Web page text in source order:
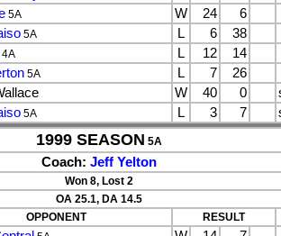
5A W 24
6
5A L 6
38
4A L 12
14
5A L 7
26
W 40 0
5A L 3 7
1999 SEASON 5A
Coach: Jeff Yelton
Won 8, Lost 2
OA 25.1, DA 14.5
OPPONENT RESULT